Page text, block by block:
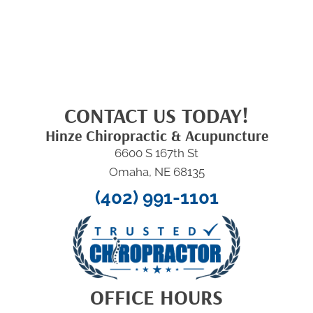
CONTACT US TODAY!
Hinze Chiropractic & Acupuncture
6600 S 167th St
Omaha, NE 68135
(402) 991-1101
OFFICE HOURS